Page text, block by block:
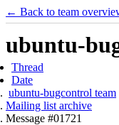
← Back to team
ubuntu-
Thread
Date
ubuntu-bugcontrol team
Mailing list archive
Message #01721